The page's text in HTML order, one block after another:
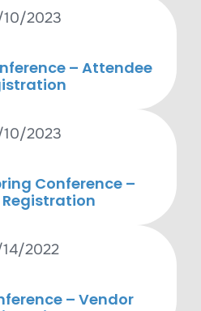
2023
– Attendee
2023
Conference –
2022
– Vendor